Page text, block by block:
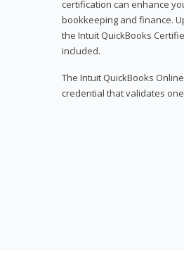
certification can enhance
bookkeeping and finance.
the Intuit QuickBooks
included.
The Intuit QuickBooks
credential that validates